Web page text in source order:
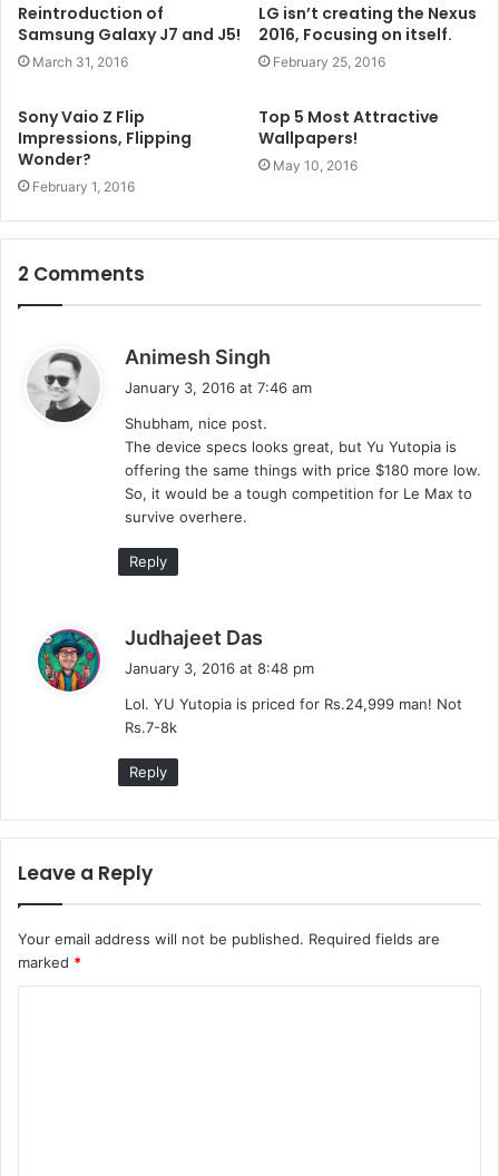
Reintroduction of
Samsung Galaxy J7 and J5!
March 31, 2016
LG isn’t creating the Nexus
2016, Focusing on itself.
February 25, 2016
Sony Vaio Z Flip
Impressions, Flipping
Wonder?
February 1, 2016
Top 5 Most Attractive
Wallpapers!
May 10, 2016
2 Comments
Animesh Singh
:
January 3, 2016 at 7:46 am
Shubham, nice post.
The device specs looks great, but Yu Yutopia is
offering the same things with price $180 more low.
So, it would be a tough competition for Le Max to
survive overhere.
Reply
Judhajeet Das
s
January 3, 2016 at 8:48 pm
Lol. YU Yutopia is priced for Rs.24,999 man! Not
Rs.7-8k
Reply
Leave a Reply
Your email address will not be published. Required fields are
marked *